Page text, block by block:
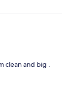
clean and big .